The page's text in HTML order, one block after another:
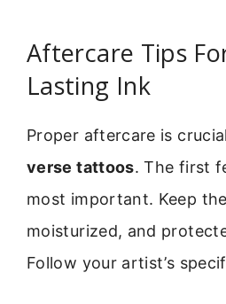
Aftercare Tips
Lasting Ink
Proper aftercare is
verse tattoos. The first
most important. Keep
moisturized, and
Follow your artist’s